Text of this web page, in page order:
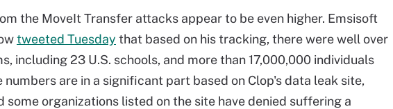
the MoveIt Transfer attacks appear to be even higher. Emsisoft
tweeted Tuesday that based on his tracking, there were well over
including 23 U.S. schools, and more than 17,000,000 individuals
numbers are in a significant part based on Clop's data leak site,
some organizations listed on the site have denied suffering a